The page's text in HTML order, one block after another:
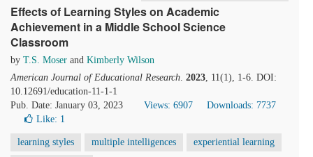
Effects of Learning Styles on Academic
Achievement in a Middle School Science
Classroom
by T.S. Moser and Kimberly Wilson
American Journal of Educational Research. 2023, 11(1), 1-6. DOI:
10.12691/education-11-1-1
Pub. Date: January 03, 2023
Views: 6907
Downloads: 7737
Like: 1
learning styles multiple intelligences experiential learning